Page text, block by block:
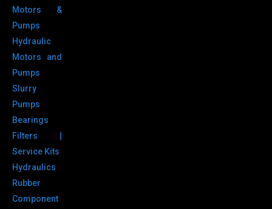
Motors &
Pumps
Hydraulic
Motors and
Pumps
Slurry
Pumps
Bearings
Filters |
Service Kits
Hydraulics
Rubber
Component